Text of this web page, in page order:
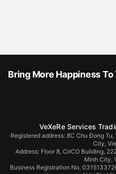
Bring More Happiness
VeXeRe Services
Registered address: 8C Chu Đong
City,
Address: Floor 8, CirCO Building,
Minh City,
Business Registration No.